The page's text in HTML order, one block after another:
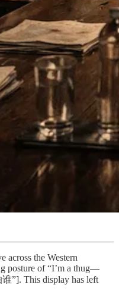
across the Western
posture of “I’m a thug—
”]. This display has left